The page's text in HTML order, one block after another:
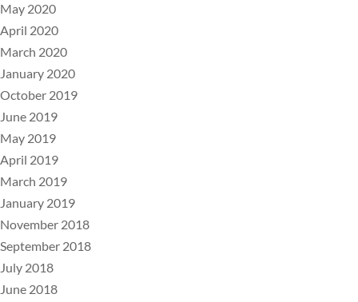
May 2020
April 2020
March 2020
January 2020
October 2019
June 2019
May 2019
April 2019
March 2019
January 2019
November 2018
September 2018
July 2018
June 2018